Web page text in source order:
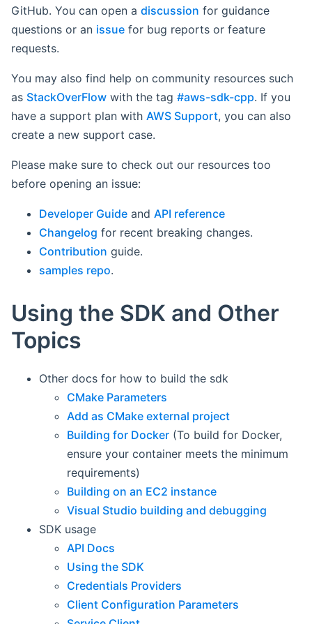
GitHub. You can open a discussion for guidance
questions or an issue for bug reports or feature
requests.
You may also find help on community resources such
as StackOverFlow with the tag #aws-sdk-cpp. If you
have a support plan with AWS Support, you can also
create a new support case.
Please make sure to check out our resources too
before opening an issue:
Developer Guide and API reference
Changelog for recent breaking changes.
Contribution guide.
samples repo.
Using the SDK and Other
Topics
Other docs for how to build the sdk
CMake Parameters
Add as CMake external project
Building for Docker (To build for Docker,
ensure your container meets the minimum
requirements)
Building on an EC2 instance
Visual Studio building and debugging
SDK usage
API Docs
Using the SDK
Credentials Providers
Client Configuration Parameters